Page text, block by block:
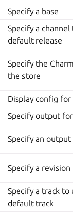
Specify a base
Specify a channel
default release
Specify the
the store
Display config for
Specify output
Specify an output
Specify a revision
Specify a track to
default track